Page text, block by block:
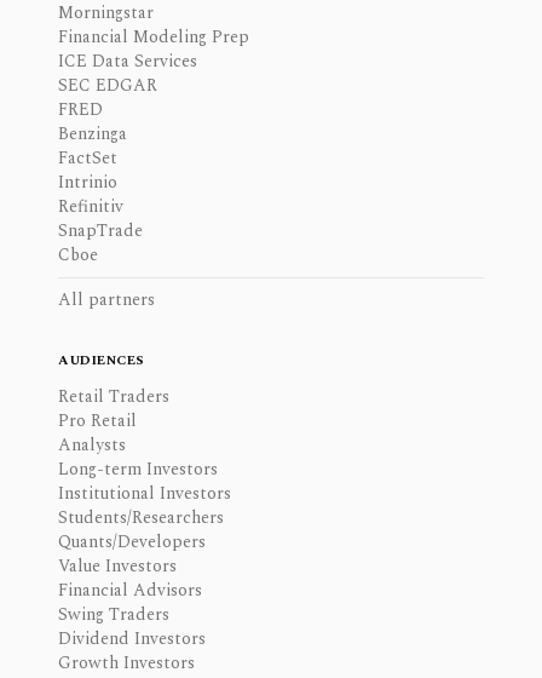
Morningstar
Financial Modeling Prep
ICE Data Services
SEC EDGAR
FRED
Benzinga
FactSet
Intrinio
Refinitiv
SnapTrade
Cboe
All partners
AUDIENCES
Retail Traders
Pro Retail
Analysts
Long-term Investors
Institutional Investors
Students/Researchers
Quants/Developers
Value Investors
Financial Advisors
Swing Traders
Dividend Investors
Growth Investors